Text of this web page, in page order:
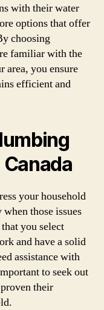
with their water
options that offer
choosing
familiar with the
area, you ensure
efficient and
your household
those issues
you select
and have a solid
assistance with
to seek out
their